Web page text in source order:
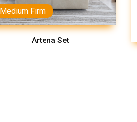
Medium Firm
Artena Set